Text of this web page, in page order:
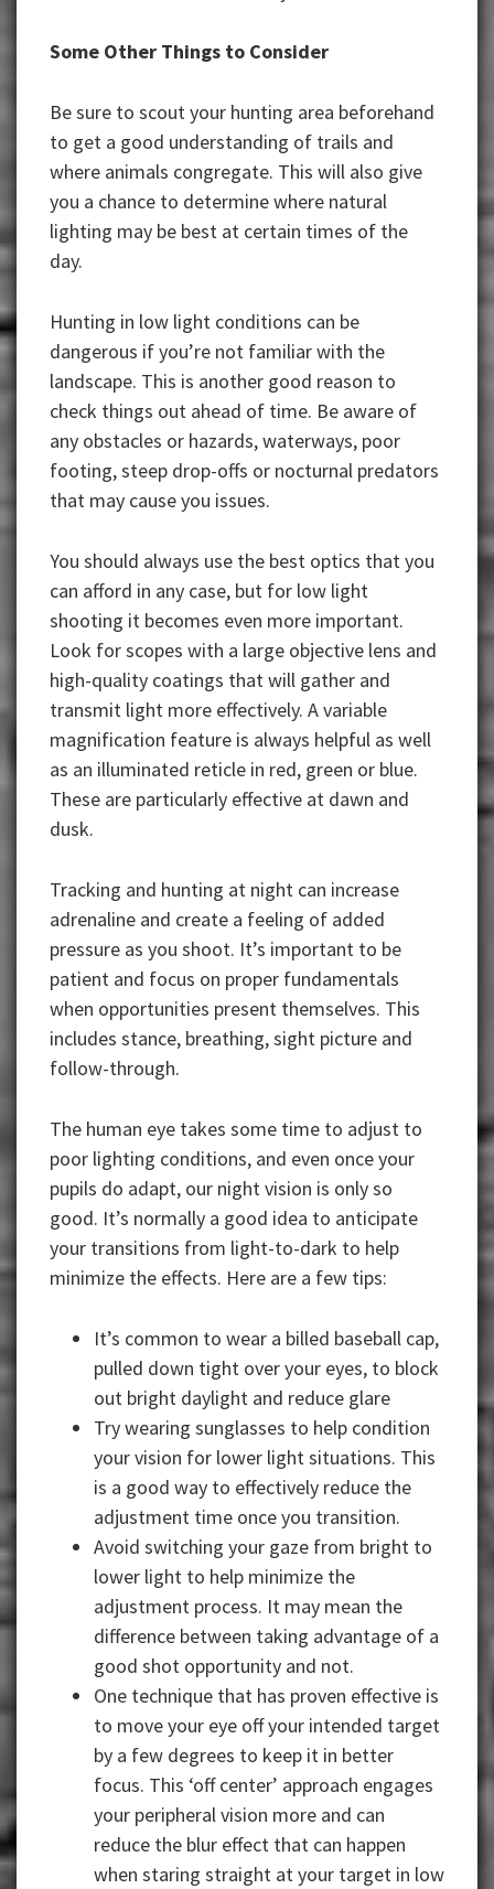
Some Other Things to Consider
Be sure to scout your hunting area beforehand
to get a good understanding of trails and
where animals congregate. This will also give
you a chance to determine where natural
lighting may be best at certain times of the
day.
Hunting in low light conditions can be
dangerous if you’re not familiar with the
landscape. This is another good reason to
check things out ahead of time. Be aware of
any obstacles or hazards, waterways, poor
footing, steep drop-offs or nocturnal predators
that may cause you issues.
You should always use the best optics that you
can afford in any case, but for low light
shooting it becomes even more important.
Look for scopes with a large objective lens and
high-quality coatings that will gather and
transmit light more effectively. A variable
magnification feature is always helpful as well
as an illuminated reticle in red, green or blue.
These are particularly effective at dawn and
dusk.
Tracking and hunting at night can increase
adrenaline and create a feeling of added
pressure as you shoot. It’s important to be
patient and focus on proper fundamentals
when opportunities present themselves. This
includes stance, breathing, sight picture and
follow-through.
The human eye takes some time to adjust to
poor lighting conditions, and even once your
pupils do adapt, our night vision is only so
good. It’s normally a good idea to anticipate
your transitions from light-to-dark to help
minimize the effects. Here are a few tips:
It’s common to wear a billed baseball cap,
pulled down tight over your eyes, to block
out bright daylight and reduce glare
Try wearing sunglasses to help condition
your vision for lower light situations. This
is a good way to effectively reduce the
adjustment time once you transition.
Avoid switching your gaze from bright to
lower light to help minimize the
adjustment process. It may mean the
difference between taking advantage of a
good shot opportunity and not.
One technique that has proven effective is
to move your eye off your intended target
by a few degrees to keep it in better
focus. This ‘off center’ approach engages
your peripheral vision more and can
reduce the blur effect that can happen
when staring straight at your target in low